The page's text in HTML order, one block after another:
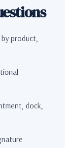
product,
dock,